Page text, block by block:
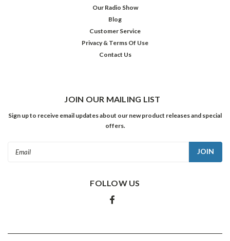
Our Radio Show
Blog
Customer Service
Privacy & Terms Of Use
Contact Us
JOIN OUR MAILING LIST
Sign up to receive email updates about our new product releases and special
offers.
FOLLOW US